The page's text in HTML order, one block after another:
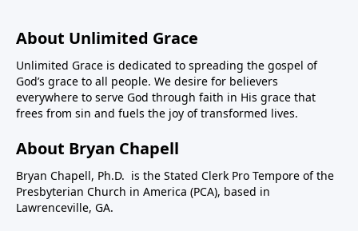
About Unlimited Grace
Unlimited Grace is dedicated to spreading the gospel of
God’s grace to all people. We desire for believers
everywhere to serve God through faith in His grace that
frees from sin and fuels the joy of transformed lives.
About Bryan Chapell
Bryan Chapell, Ph.D. is the Stated Clerk Pro Tempore of the
Presbyterian Church in America (PCA), based in
Lawrenceville, GA.